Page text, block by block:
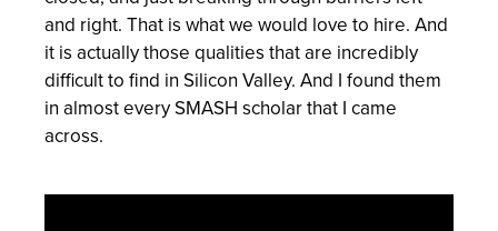
and right. That is what we would love to hire. And
it is actually those qualities that are incredibly
difficult to find in Silicon Valley. And I found them
in almost every SMASH scholar that I came
across.